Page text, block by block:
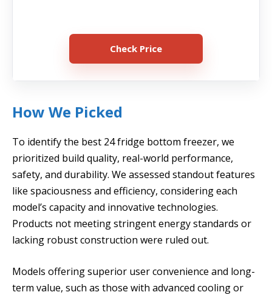
Check Price
How We Picked
To identify the best 24 fridge bottom freezer, we
prioritized build quality, real-world performance,
safety, and durability. We assessed standout features
like spaciousness and efficiency, considering each
model’s capacity and innovative technologies.
Products not meeting stringent energy standards or
lacking robust construction were ruled out.
Models offering superior user convenience and long-
term value, such as those with advanced cooling or